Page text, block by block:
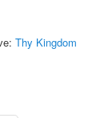
Thy Kingdom